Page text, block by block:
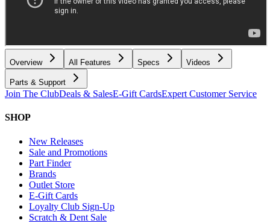
Overview All Features Specs Videos
Parts & Support
Join The ClubDeals & SalesE-Gift CardsExpert Customer Service
SHOP
New Releases
Sale and Promotions
Part Finder
Brands
Outlet Store
E-Gift Cards
Loyalty Club Sign-Up
Scratch & Dent Sale